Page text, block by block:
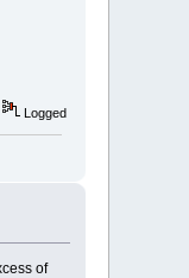
Logged
of